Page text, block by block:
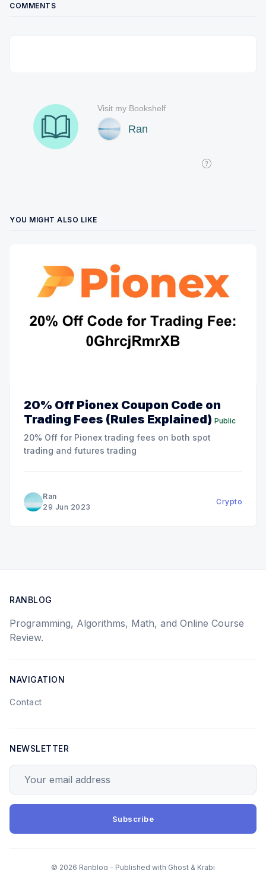
COMMENTS
YOU MIGHT ALSO LIKE
20% Off Pionex Coupon Code on
Trading Fees (Rules Explained) Public
20% Off for Pionex trading fees on both spot
trading and futures trading
Ran
29 Jun 2023
Crypto
RANBLOG
Programming, Algorithms, Math, and Online Course
Review.
NAVIGATION
Contact
NEWSLETTER
Subscribe
© 2026 Ranblog - Published with Ghost & Krabi